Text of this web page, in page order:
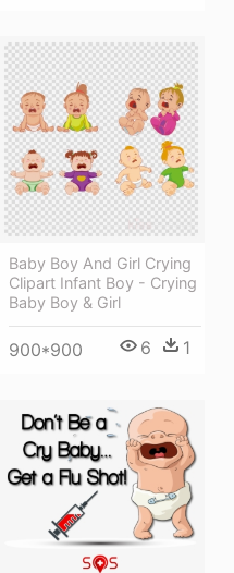
Baby Boy And Girl Crying
Clipart Infant Boy - Crying
Baby Boy & Girl
900*900 6 1